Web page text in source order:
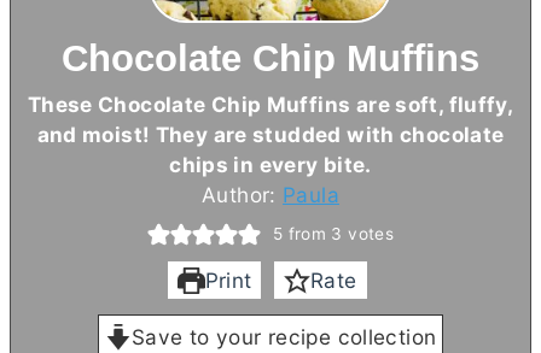
Chocolate Chip Muffins
These Chocolate Chip Muffins are soft, fluffy,
and moist! They are studded with chocolate
chips in every bite.
Author: Paula
5 from 3 votes
Print Rate
Save to your recipe collection